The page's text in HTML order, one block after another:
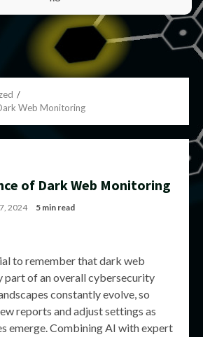
Web Monitoring
of Dark Web Monitoring
2024 5 min read
to remember that dark web
part of an overall cybersecurity
constantly evolve, so
reports and adjust settings as
emerge. Combining AI with expert